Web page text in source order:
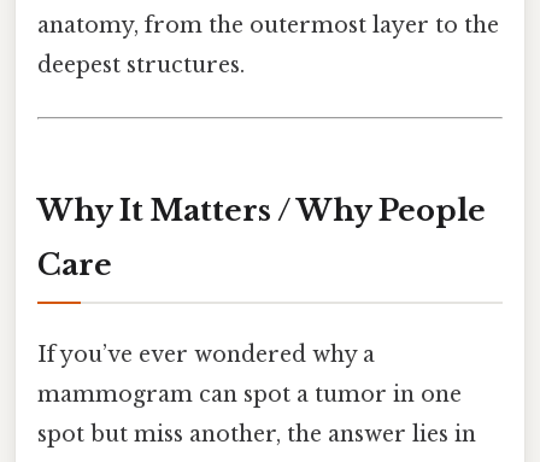
anatomy, from the outermost layer to the
deepest structures.
Why It Matters / Why People
Care
If you’ve ever wondered why a
mammogram can spot a tumor in one
spot but miss another, the answer lies in